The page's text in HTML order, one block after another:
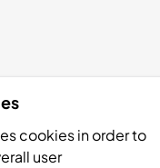
cookies in order to
user